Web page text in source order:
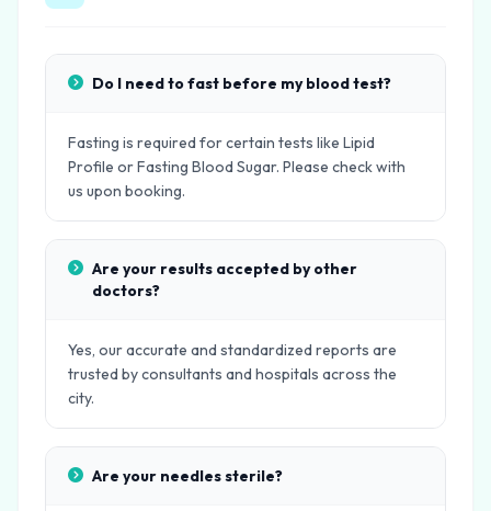
Do I need to fast before my blood test?
Fasting is required for certain tests like Lipid
Profile or Fasting Blood Sugar. Please check with
us upon booking.
Are your results accepted by other
doctors?
Yes, our accurate and standardized reports are
trusted by consultants and hospitals across the
city.
Are your needles sterile?